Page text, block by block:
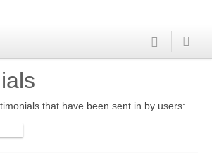
that have been sent in by users: